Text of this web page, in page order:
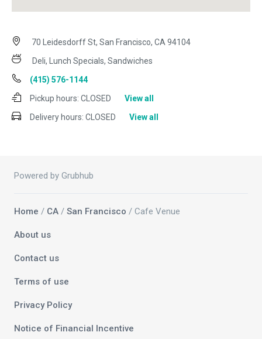
70 Leidesdorff St, San Francisco, CA 94104
Deli, Lunch Specials, Sandwiches
(415) 576-1144
Pickup hours: CLOSED
View all
Delivery hours: CLOSED View all
Powered by Grubhub
Home / CA / San Francisco / Cafe Venue
About us
Contact us
Terms of use
Privacy Policy
Notice of Financial Incentive